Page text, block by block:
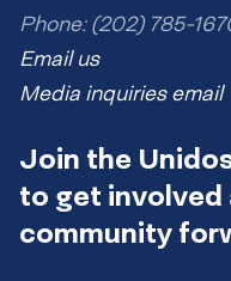
Phone: (202) 785-
Email us
Media inquiries email
Join the
to get involved
community